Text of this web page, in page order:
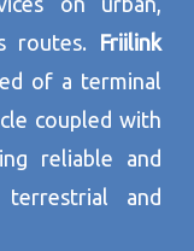
routes. Friilink
of a terminal
coupled with
reliable and
terrestrial and